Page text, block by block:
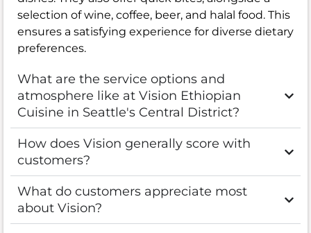
selection of wine, coffee, beer, and halal food. This
ensures a satisfying experience for diverse dietary
preferences.
What are the service options and
atmosphere like at Vision Ethiopian
Cuisine in Seattle's Central District?
How does Vision generally score with
customers?
What do customers appreciate most
about Vision?